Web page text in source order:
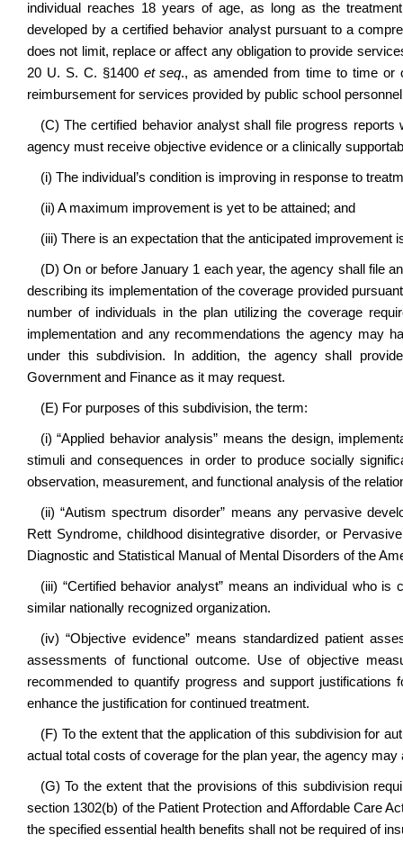
individual reaches 18 years of age, as long as the
developed by a certified behavior analyst pursuant to a
does not limit, replace or affect any obligation to provide
20 U. S. C. §1400 et seq., as amended from time to time or
reimbursement for services provided by public school
(C) The certified behavior analyst shall file progress
agency must receive objective evidence or a clinically
(i) The individual’s condition is improving in response to
(ii) A maximum improvement is yet to be attained; and
(iii) There is an expectation that the anticipated improvement
(D) On or before January 1 each year, the agency shall file
describing its implementation of the coverage provided
number of individuals in the plan utilizing the coverage
implementation and any recommendations the agency may
under this subdivision. In addition, the agency shall
Government and Finance as it may request.
(E) For purposes of this subdivision, the term:
(i) “Applied behavior analysis” means the design,
stimuli and consequences in order to produce socially
observation, measurement, and functional analysis of the
(ii) “Autism spectrum disorder” means any pervasive
Rett Syndrome, childhood disintegrative disorder, or
Diagnostic and Statistical Manual of Mental Disorders of the
(iii) “Certified behavior analyst” means an individual who
similar nationally recognized organization.
(iv) “Objective evidence” means standardized patient
assessments of functional outcome. Use of objective
recommended to quantify progress and support
enhance the justification for continued treatment.
(F) To the extent that the application of this subdivision for
actual total costs of coverage for the plan year, the agency
(G) To the extent that the provisions of this subdivision
section 1302(b) of the Patient Protection and Affordable Care
the specified essential health benefits shall not be required of